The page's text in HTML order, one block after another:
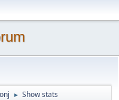
► Show stats